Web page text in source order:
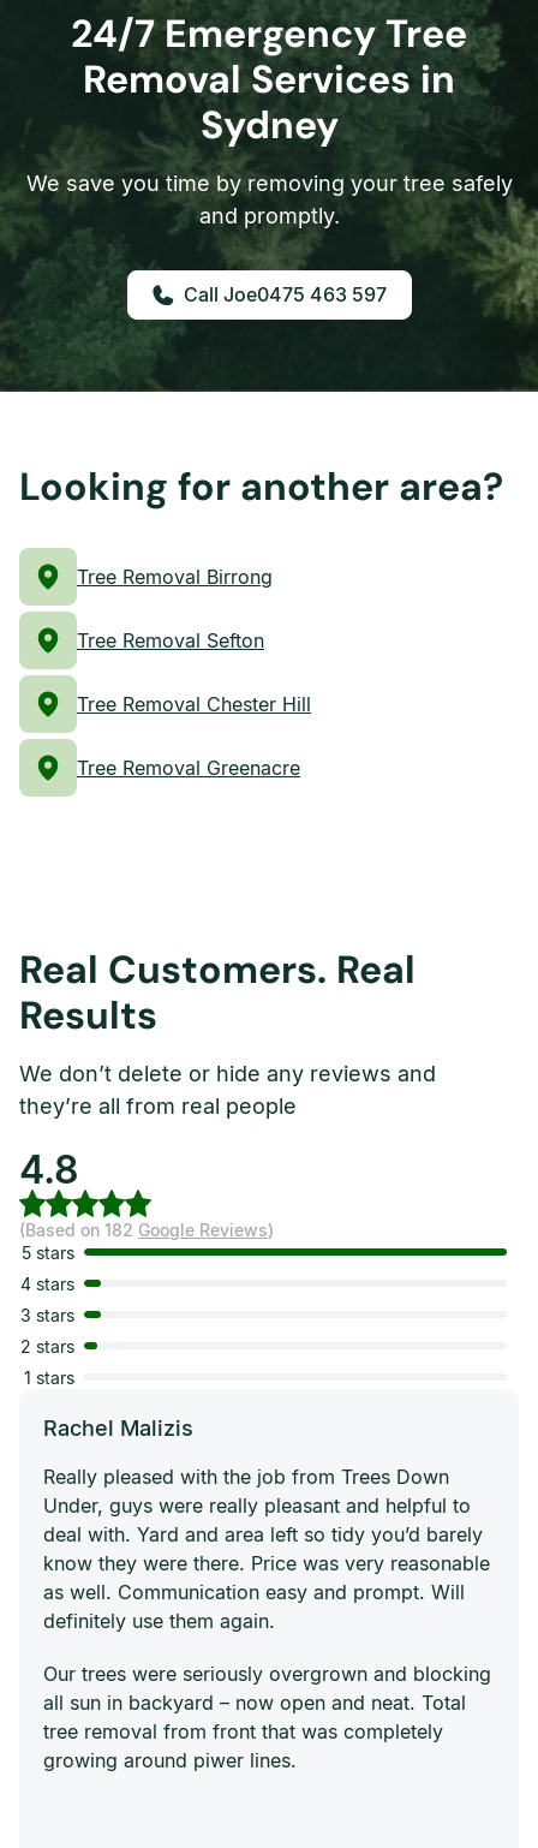
24/7 Emergency Tree
Removal Services in
Sydney
We save you time by removing your tree safely
and promptly.
0475 463 597
Looking for another area?
Tree Removal Birrong
Tree Removal Sefton
Tree Removal Chester Hill
Tree Removal Greenacre
Real Customers. Real
Results
We don’t delete or hide any reviews and
they’re all from real people
4.8
(Based on 182 Google Reviews)
5 stars
4 stars
3 stars
2 stars
1 stars
Rachel Malizis
Really pleased with the job from Trees Down
Under, guys were really pleasant and helpful to
deal with. Yard and area left so tidy you’d barely
know they were there. Price was very reasonable
as well. Communication easy and prompt. Will
definitely use them again.
Our trees were seriously overgrown and blocking
all sun in backyard – now open and neat. Total
tree removal from front that was completely
growing around piwer lines.